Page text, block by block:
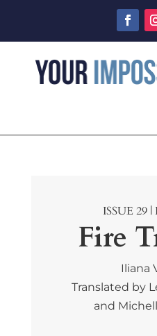
ISSUE 29
Fire
Iliana
Translated by
and